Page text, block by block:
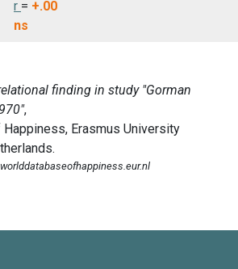
r = +.00
ns